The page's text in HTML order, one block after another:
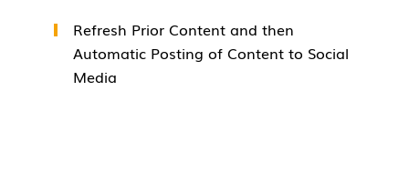
Refresh Prior Content and then
Automatic Posting of Content to Social
Media